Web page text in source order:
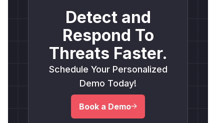
Detect and
Respond To
Threats Faster.
Schedule Your Personalized
Demo Today!
Book a Demo